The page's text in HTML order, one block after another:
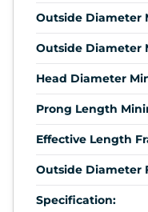
Outside Diameter
Outside Diameter
Head Diameter
Prong Length
Effective Length
Outside Diameter
Specification: